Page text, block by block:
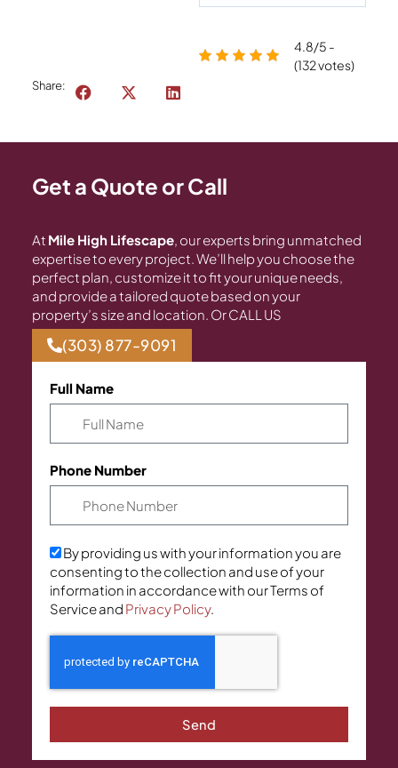
4.8/5 -
(132 votes)
Share:
Get a Quote or Call
At Mile High Lifescape, our experts bring unmatched
expertise to every project. We’ll help you choose the
perfect plan, customize it to fit your unique needs,
and provide a tailored quote based on your
property’s size and location. Or CALL US
(303) 877-9091
Full Name
Phone Number
By providing us with your information you are
consenting to the collection and use of your
information in accordance with our Terms of
Service and Privacy Policy.
Send